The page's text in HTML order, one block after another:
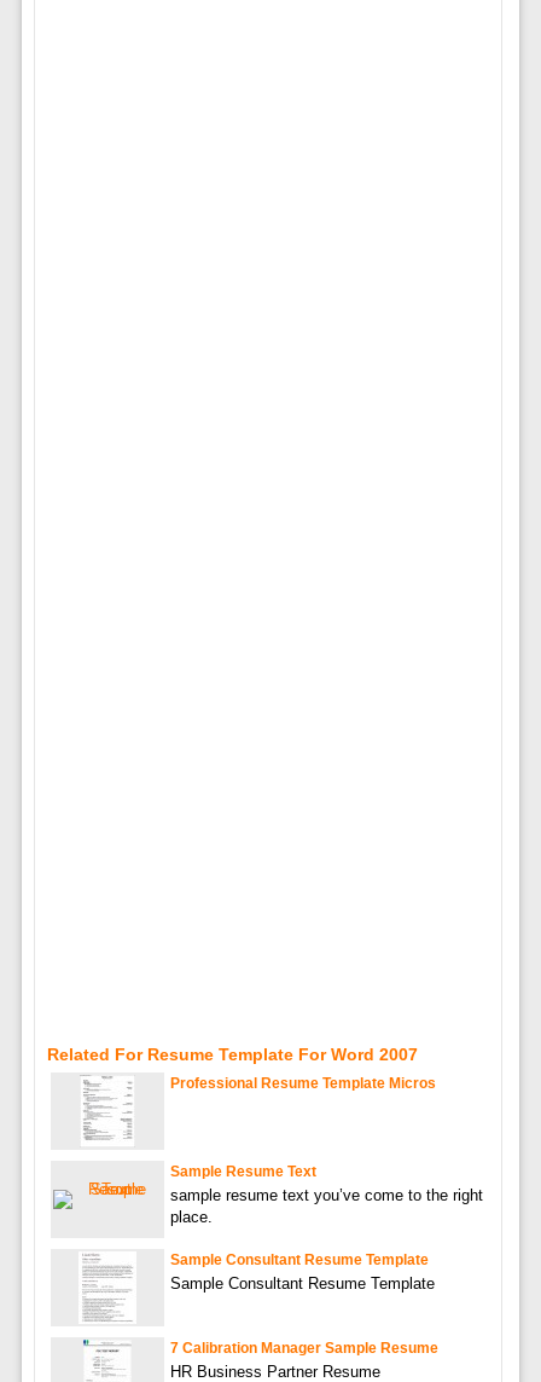
Related For Resume Template For Word 2007
Professional Resume Template Micros
Sample Resume Text
sample resume text you’ve come to the right
place.
Sample Consultant Resume Template
Sample Consultant Resume Template
7 Calibration Manager Sample Resume
HR Business Partner Resume